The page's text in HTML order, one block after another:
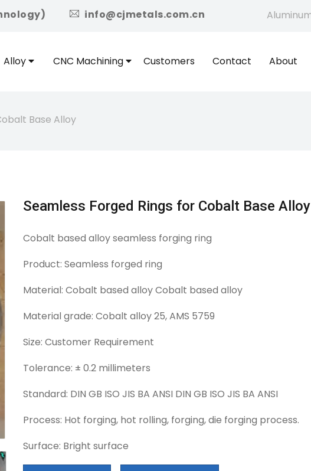
icon
info@cjmetals.com.cn
Alloy CNC Machining Customers Contact About
Base Alloy
Seamless Forged Rings for Cobalt Base Alloy
Cobalt based alloy seamless forging ring
Product: Seamless forged ring
Material: Cobalt based alloy Cobalt based alloy
Material grade: Cobalt alloy 25, AMS 5759
Size: Customer Requirement
Tolerance: ± 0.2 millimeters
Standard: DIN GB ISO JIS BA ANSI DIN GB ISO JIS BA ANSI
Process: Hot forging, hot rolling, forging, die forging process.
Surface: Bright surface